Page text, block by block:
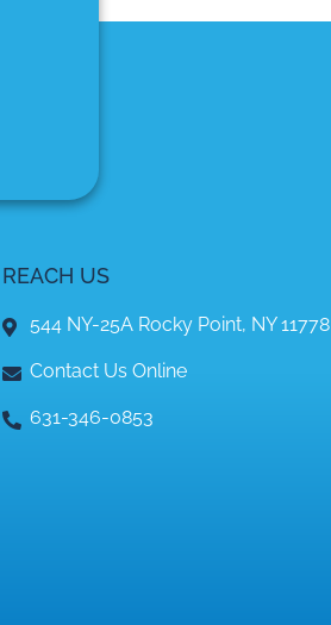
REACH US
544 NY-25A Rocky Point, NY 11778
Contact Us Online
631-346-0853